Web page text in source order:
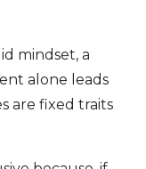
mindset, a
alone leads
are fixed traits